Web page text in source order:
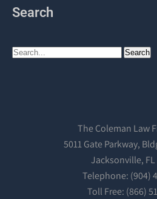
Search
The Coleman Law
5011 Gate Parkway,
Jacksonville, FL
Telephone: (904)
Toll Free: (866)